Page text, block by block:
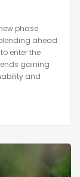
phase
ahead
enter the
gaining
and